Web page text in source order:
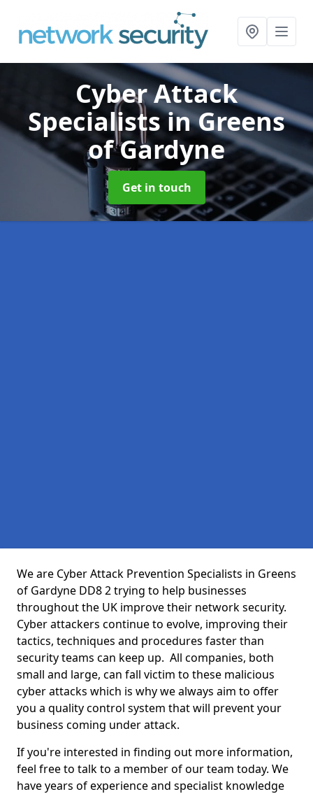
Cyber Attack
Specialistsin Greens
of Gardyne
Get in touch
We are Cyber Attack Prevention Specialists in Greens
of Gardyne DD8 2 trying to help businesses
throughout the UK improve their network security.
Cyber attackers continue to evolve, improving their
tactics, techniques and procedures faster than
security teams can keep up. All companies, both
small and large, can fall victim to these malicious
cyber attacks which is why we always aim to offer
you a quality control system that will prevent your
business coming under attack.
If you're interested in finding out more information,
feel free to talk to a member of our team today. We
have years of experience and specialist knowledge